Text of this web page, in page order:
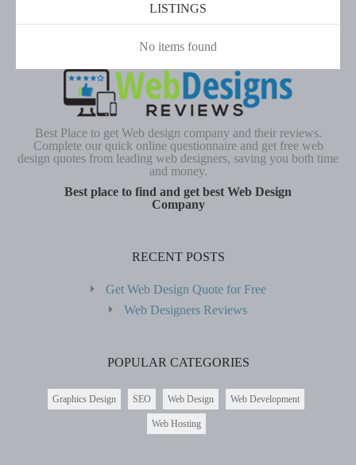
LISTINGS
No items found
Best Place to get Web design company and their reviews.
Complete our quick online questionnaire and get free web
design quotes from leading web designers, saving you both time
and money.
Best place to find and get best Web Design
Company
RECENT POSTS
Get Web Design Quote for Free
Web Designers Reviews
POPULAR CATEGORIES
Graphics Design SEO Web Design Web Development
Web Hosting